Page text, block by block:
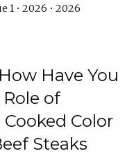
1 • 2026 • 2026
Have You
of
Color
Steaks